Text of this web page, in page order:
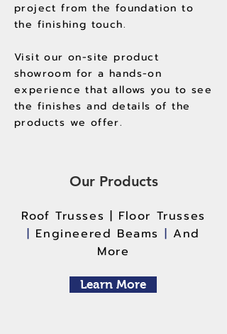
project from the foundation to
the finishing touch.
Visit our on-site product
showroom for a hands-on
experience that allows you to see
the finishes and details of the
products we offer.
Our Products
Roof Trusses | Floor Trusses
| Engineered Beams | And
More
Learn More